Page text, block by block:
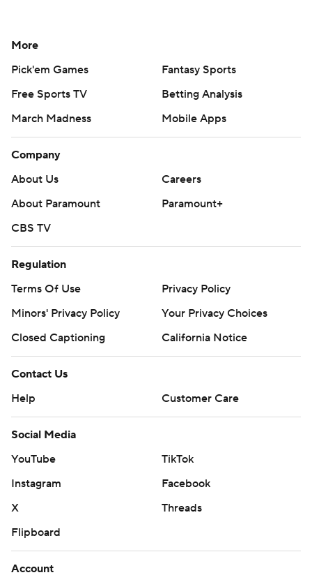
More
Pick'em Games
Fantasy Sports
Free Sports TV
Betting Analysis
March Madness
Mobile Apps
Company
About Us
Careers
About Paramount
Paramount+
CBS TV
Regulation
Terms Of Use
Privacy Policy
Minors' Privacy Policy
Your Privacy Choices
Closed Captioning
California Notice
Contact Us
Help
Customer Care
Social Media
YouTube
TikTok
Instagram
Facebook
X
Threads
Flipboard
Account